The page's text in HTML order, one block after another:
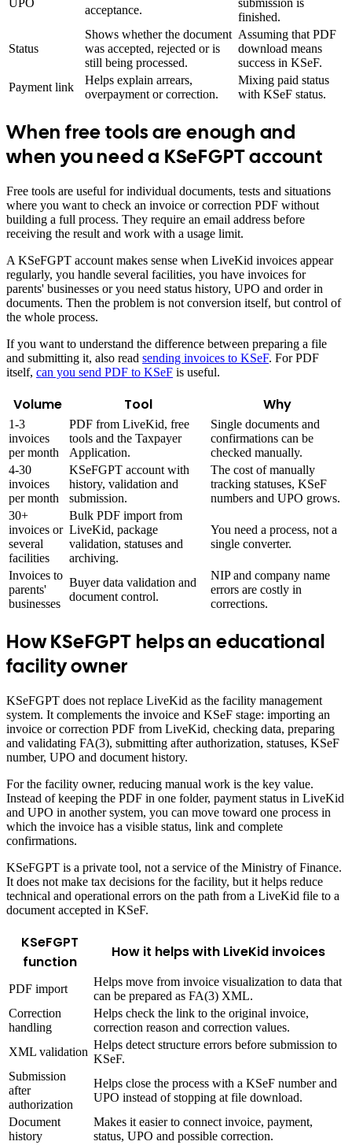
UPO
acceptance.
submission is
finished.
Status
Shows whether the document
was accepted, rejected or is
still being processed.
Assuming that PDF
download means
success in KSeF.
Payment link
Helps explain arrears,
overpayment or correction.
Mixing paid status
with KSeF status.
When free tools are enough and
when you need a KSeFGPT account
Free tools are useful for individual documents, tests and situations
where you want to check an invoice or correction PDF without
building a full process. They require an email address before
receiving the result and work with a usage limit.
A KSeFGPT account makes sense when LiveKid invoices appear
regularly, you handle several facilities, you have invoices for
parents' businesses or you need status history, UPO and order in
documents. Then the problem is not conversion itself, but control of
the whole process.
If you want to understand the difference between preparing a file
and submitting it, also read sending invoices to KSeF. For PDF
itself, can you send PDF to KSeF is useful.
Volume Tool Why
1-3
invoices
per month
PDF from LiveKid, free
tools and the Taxpayer
Application.
Single documents and
confirmations can be
checked manually.
4-30
invoices
per month
KSeFGPT account with
history, validation and
submission.
The cost of manually
tracking statuses, KSeF
numbers and UPO grows.
30+
invoices or
several
facilities
Bulk PDF import from
LiveKid, package
validation, statuses and
archiving.
You need a process, not a
single converter.
Invoices to
parents'
businesses
Buyer data validation and
document control.
NIP and company name
errors are costly in
corrections.
How KSeFGPT helps an educational
facility owner
KSeFGPT does not replace LiveKid as the facility management
system. It complements the invoice and KSeF stage: importing an
invoice or correction PDF from LiveKid, checking data, preparing
and validating FA(3), submitting after authorization, statuses, KSeF
number, UPO and document history.
For the facility owner, reducing manual work is the key value.
Instead of keeping the PDF in one folder, payment status in LiveKid
and UPO in another system, you can move toward one process in
which the invoice has a visible status, link and complete
confirmations.
KSeFGPT is a private tool, not a service of the Ministry of Finance.
It does not make tax decisions for the facility, but it helps reduce
technical and operational errors on the path from a LiveKid file to a
document accepted in KSeF.
KSeFGPT
function
How it helps with LiveKid invoices
PDF import
Helps move from invoice visualization to data that
can be prepared as FA(3) XML.
Correction
handling
Helps check the link to the original invoice,
correction reason and correction values.
XML validation
Helps detect structure errors before submission to
KSeF.
Submission
after
authorization
Helps close the process with a KSeF number and
UPO instead of stopping at file download.
Document
history
Makes it easier to connect invoice, payment,
status, UPO and possible correction.